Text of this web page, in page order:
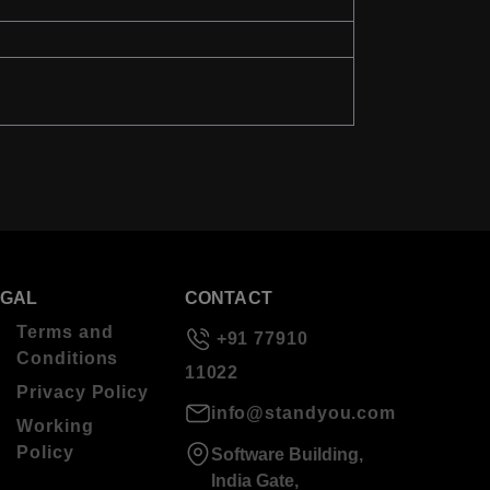
Terms and
Conditions
Privacy Policy
Working
Policy
CONTACT
+91 77910
11022
info@standyou.com
Software Building,
India Gate,